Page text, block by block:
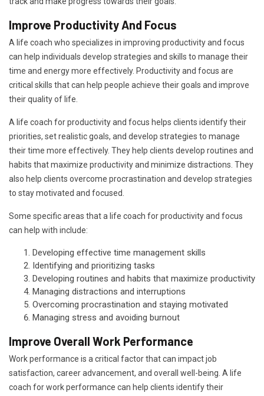
Improve Productivity And Focus
A life coach who specializes in improving productivity and focus
can help individuals develop strategies and skills to manage their
time and energy more effectively. Productivity and focus are
critical skills that can help people achieve their goals and improve
their quality of life.
A life coach for productivity and focus helps clients identify their
priorities, set realistic goals, and develop strategies to manage
their time more effectively. They help clients develop routines and
habits that maximize productivity and minimize distractions. They
also help clients overcome procrastination and develop strategies
to stay motivated and focused.
Some specific areas that a life coach for productivity and focus
can help with include:
Developing effective time management skills
Identifying and prioritizing tasks
Developing routines and habits that maximize productivity
Managing distractions and interruptions
Overcoming procrastination and staying motivated
Managing stress and avoiding burnout
Improve Overall Work Performance
Work performance is a critical factor that can impact job
satisfaction, career advancement, and overall well-being. A life
coach for work performance can help clients identify their